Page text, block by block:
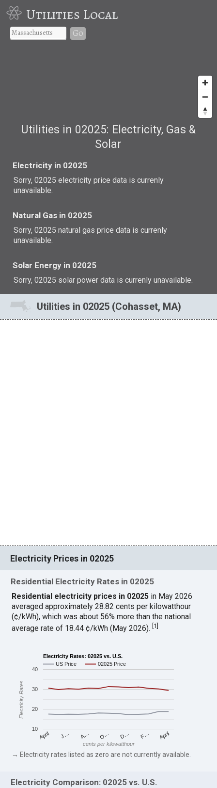
Utilities Local
Go
Utilities in 02025: Electricity, Gas &
Solar
Electricity in 02025
Sorry, 02025 electricity price data is currenly
unavailable.
Natural Gas in 02025
Sorry, 02025 natural gas price data is currenly
unavailable.
Solar Energy in 02025
Sorry, 02025 solar power data is currenly unavailable.
Utilities in 02025 (Cohasset, MA)
Electricity Prices in 02025
Residential Electricity Rates in 02025
Residential electricity prices in 02025 in May 2026
averaged approximately 28.82 cents per kilowatthour
(¢/kWh), which was about 56% more than the national
average rate of 18.44 ¢/kWh (May 2026).[1]
Electricity Rates: 02025 vs. U.S.
US Price
02025 Price
April J… A… O… D… F… April
10
20
30
40
cents per kilowatthour
Electricity Rates
→ Electricity rates listed as zero are not currently available.
Electricity Comparison: 02025 vs. U.S.